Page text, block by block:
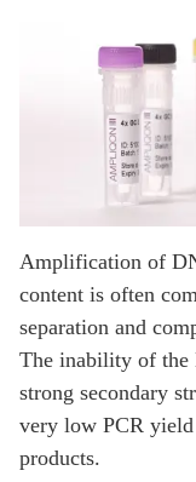
Amplification of
content is often
separation and
The inability of the
strong secondary
very low PCR
products.